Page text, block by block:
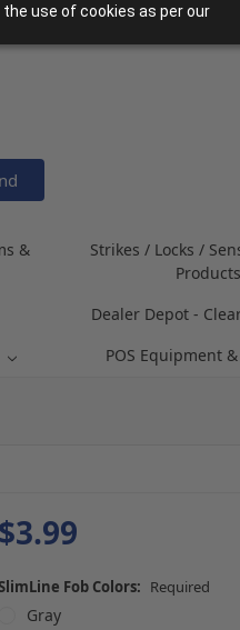
use of cookies as per our
&
Strikes / Locks /
Products
Dealer Depot -
POS Equipment
Fob Colors: Required
Gray